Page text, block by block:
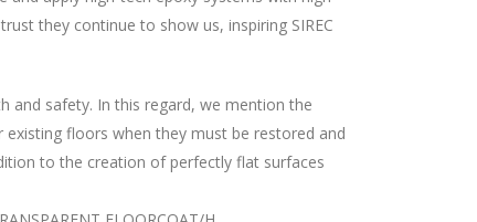
they continue to show us, inspiring SIREC
and safety. In this regard, we mention the
existing floors when they must be restored and
to the creation of perfectly flat surfaces